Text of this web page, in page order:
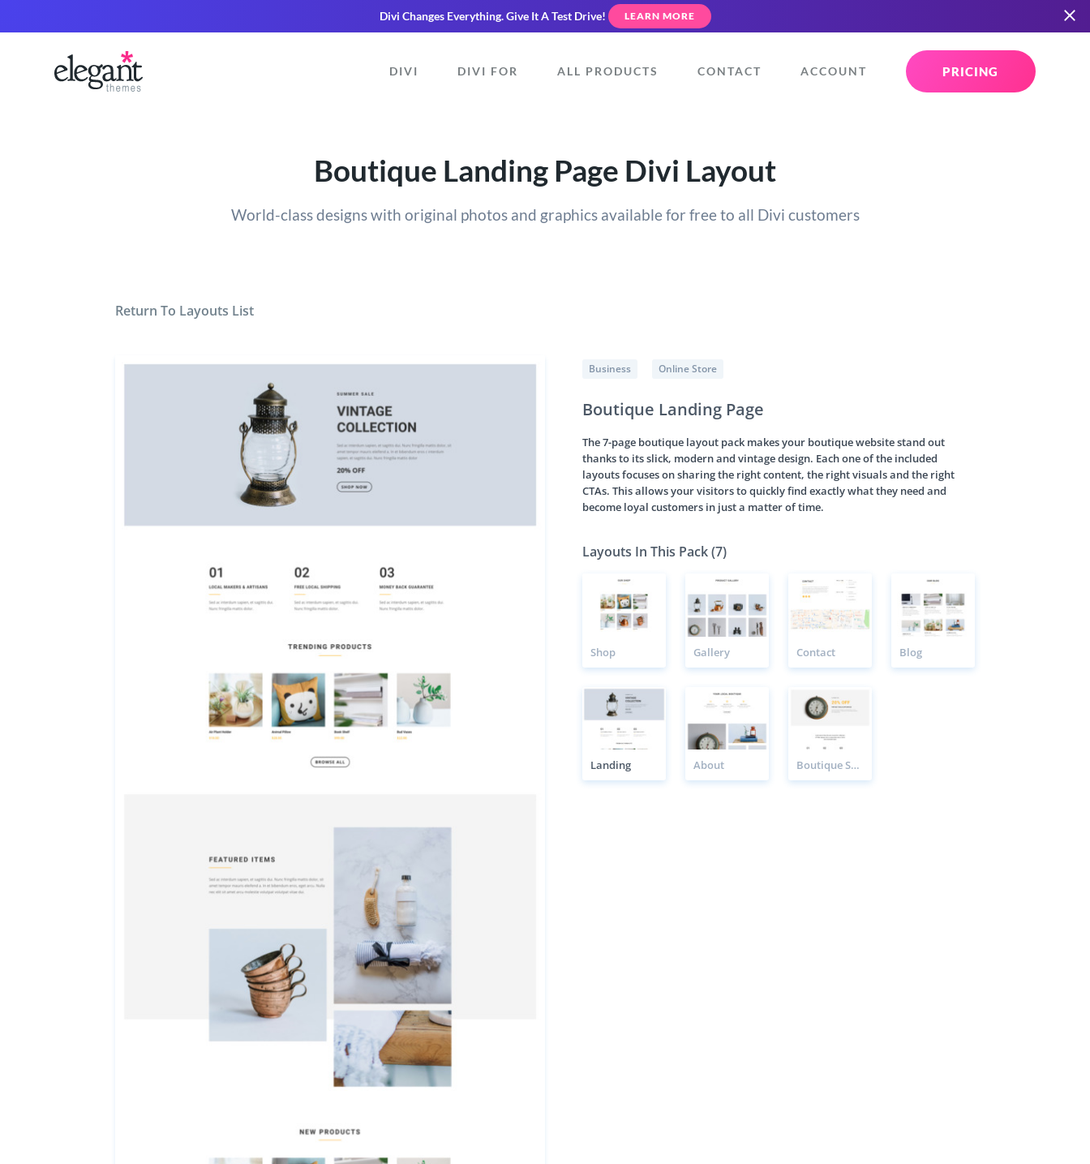
Divi Changes Everything.Give It A Test Drive! LEARN MORE
DIVI DIVI FOR ALL PRODUCTS CONTACT ACCOUNT PRICING
Boutique Landing Page Divi Layout
World-class designs with original photos and graphics available for free to all Divi customers
Return To Layouts List
Business Online Store
Boutique Landing Page
The 7-page boutique layout pack makes your boutique website stand out
thanks to its slick, modern and vintage design. Each one of the included
layouts focuses on sharing the right content, the right visuals and the right
CTAs. This allows your visitors to quickly find exactly what they need and
become loyal customers in just a matter of time.
Layouts In This Pack (7)
Shop Gallery Contact Blog
Landing About Boutique Sale Page